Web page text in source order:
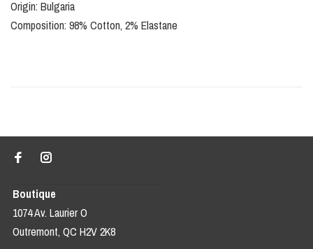
Origin: Bulgaria
Composition: 98% Cotton, 2% Elastane
Boutique
1074 Av. Laurier O
Outremont, QC H2V 2K8